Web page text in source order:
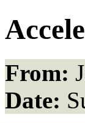
From:
Date: